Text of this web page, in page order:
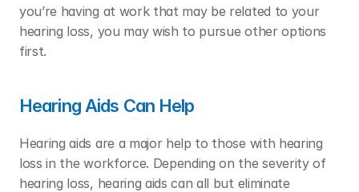
you’re having at work that may be related to your
hearing loss, you may wish to pursue other options
first.
Hearing Aids Can Help
Hearing aids are a major help to those with hearing
loss in the workforce. Depending on the severity of
hearing loss, hearing aids can all but eliminate